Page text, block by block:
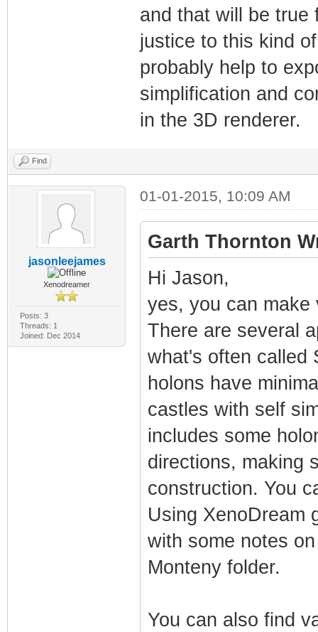
and that will be true
justice to this kind
probably help to
simplification and
in the 3D renderer.
Find
jasonleejames
Xenodreamer
Posts: 3
Threads: 1
Joined: Dec 2014
01-01-2015, 10:09 AM
Garth Thornton
Hi Jason,
yes, you can make
There are several
what's often called
holons have
castles with self
includes some
directions, making
construction. You
Using XenoDream
with some notes
Monteny folder.
You can also find